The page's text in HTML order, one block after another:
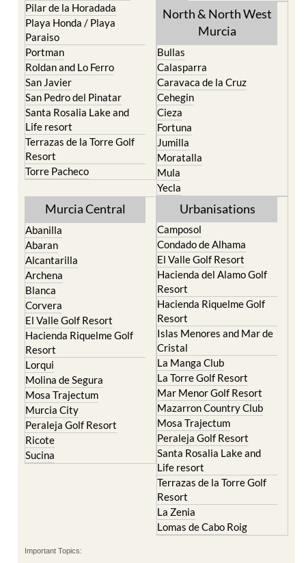
Pilar de la Horadada
Playa Honda / Playa
Paraiso
Portman
Roldan and Lo Ferro
San Javier
San Pedro del Pinatar
Santa Rosalia Lake and
Life resort
Terrazas de la Torre Golf
Resort
Torre Pacheco
North & North West
Murcia
Bullas
Calasparra
Caravaca de la Cruz
Cehegin
Cieza
Fortuna
Jumilla
Moratalla
Mula
Yecla
Murcia Central
Abanilla
Abaran
Alcantarilla
Archena
Blanca
Corvera
El Valle Golf Resort
Hacienda Riquelme Golf
Resort
Lorqui
Molina de Segura
Mosa Trajectum
Murcia City
Peraleja Golf Resort
Ricote
Sucina
Urbanisations
Camposol
Condado de Alhama
El Valle Golf Resort
Hacienda del Alamo Golf
Resort
Hacienda Riquelme Golf
Resort
Islas Menores and Mar de
Cristal
La Manga Club
La Torre Golf Resort
Mar Menor Golf Resort
Mazarron Country Club
Mosa Trajectum
Peraleja Golf Resort
Santa Rosalia Lake and
Life resort
Terrazas de la Torre Golf
Resort
La Zenia
Lomas de Cabo Roig
Important Topics: